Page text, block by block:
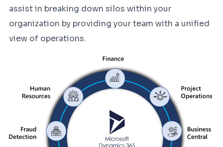
assist in breaking down silos within your
organization by providing your team with a unified
view of operations.